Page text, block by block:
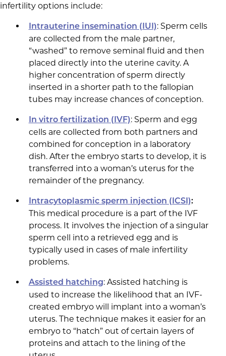
infertility options include:
Intrauterine insemination (IUI): Sperm cells
are collected from the male partner,
“washed” to remove seminal fluid and then
placed directly into the uterine cavity. A
higher concentration of sperm directly
inserted in a shorter path to the fallopian
tubes may increase chances of conception.
In vitro fertilization (IVF): Sperm and egg
cells are collected from both partners and
combined for conception in a laboratory
dish. After the embryo starts to develop, it is
transferred into a woman’s uterus for the
remainder of the pregnancy.
Intracytoplasmic sperm injection (ICSI):
This medical procedure is a part of the IVF
process. It involves the injection of a singular
sperm cell into a retrieved egg and is
typically used in cases of male infertility
problems.
Assisted hatching: Assisted hatching is
used to increase the likelihood that an IVF-
created embryo will implant into a woman’s
uterus. The technique makes it easier for an
embryo to “hatch” out of certain layers of
proteins and attach to the lining of the